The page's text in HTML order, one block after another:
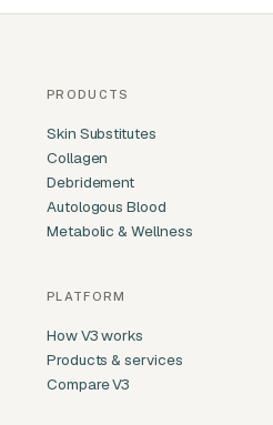
PRODUCTS
Skin Substitutes
Collagen
Debridement
Autologous Blood
Metabolic & Wellness
PLATFORM
How V3 works
Products & services
Compare V3